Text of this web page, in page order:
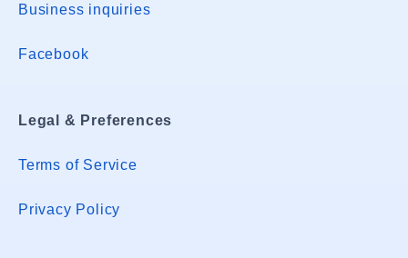
Business inquiries
Facebook
Legal & Preferences
Terms of Service
Privacy Policy